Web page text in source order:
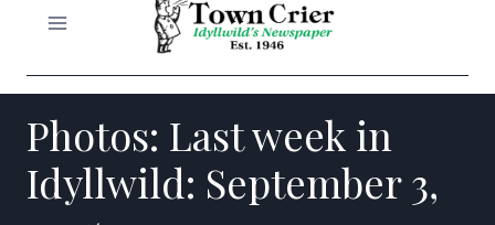
Photos: Last week in
Idyllwild: September 3,